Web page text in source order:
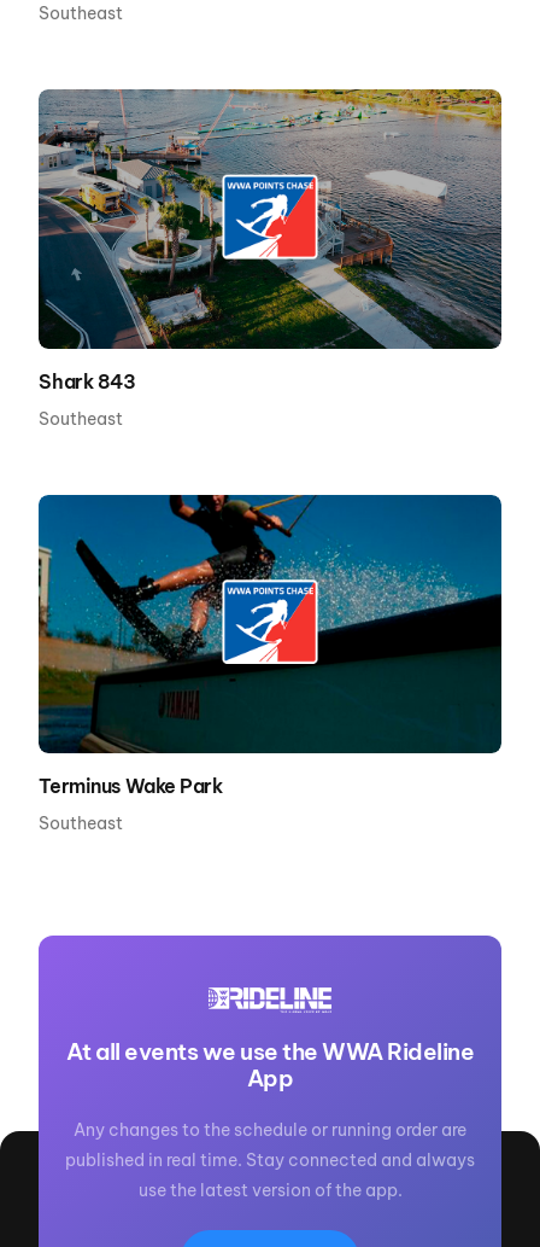
Southeast
Shark 843
Southeast
Terminus Wake Park
Southeast
At all events we use the WWA Rideline
App
Any changes to the schedule or running order are
published in real time. Stay connected and always
use the latest version of the app.